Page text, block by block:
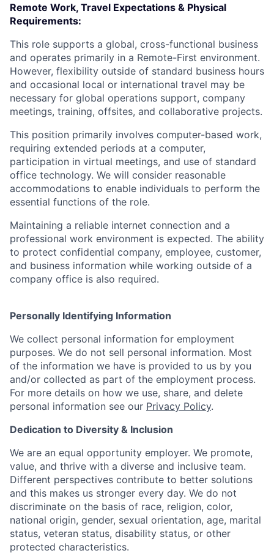
Remote Work, Travel Expectations & Physical
Requirements:
This role supports a global, cross-functional business
and operates primarily in a Remote-First environment.
However, flexibility outside of standard business hours
and occasional local or international travel may be
necessary for global operations support, company
meetings, training, offsites, and collaborative projects.
This position primarily involves computer-based work,
requiring extended periods at a computer,
participation in virtual meetings, and use of standard
office technology. We will consider reasonable
accommodations to enable individuals to perform the
essential functions of the role.
Maintaining a reliable internet connection and a
professional work environment is expected. The ability
to protect confidential company, employee, customer,
and business information while working outside of a
company office is also required.
Personally Identifying Information
We collect personal information for employment
purposes. We do not sell personal information. Most
of the information we have is provided to us by you
and/or collected as part of the employment process.
For more details on how we use, share, and delete
personal information see our Privacy Policy.
Dedication to Diversity & Inclusion
We are an equal opportunity employer. We promote,
value, and thrive with a diverse and inclusive team.
Different perspectives contribute to better solutions
and this makes us stronger every day. We do not
discriminate on the basis of race, religion, color,
national origin, gender, sexual orientation, age, marital
status, veteran status, disability status, or other
protected characteristics.